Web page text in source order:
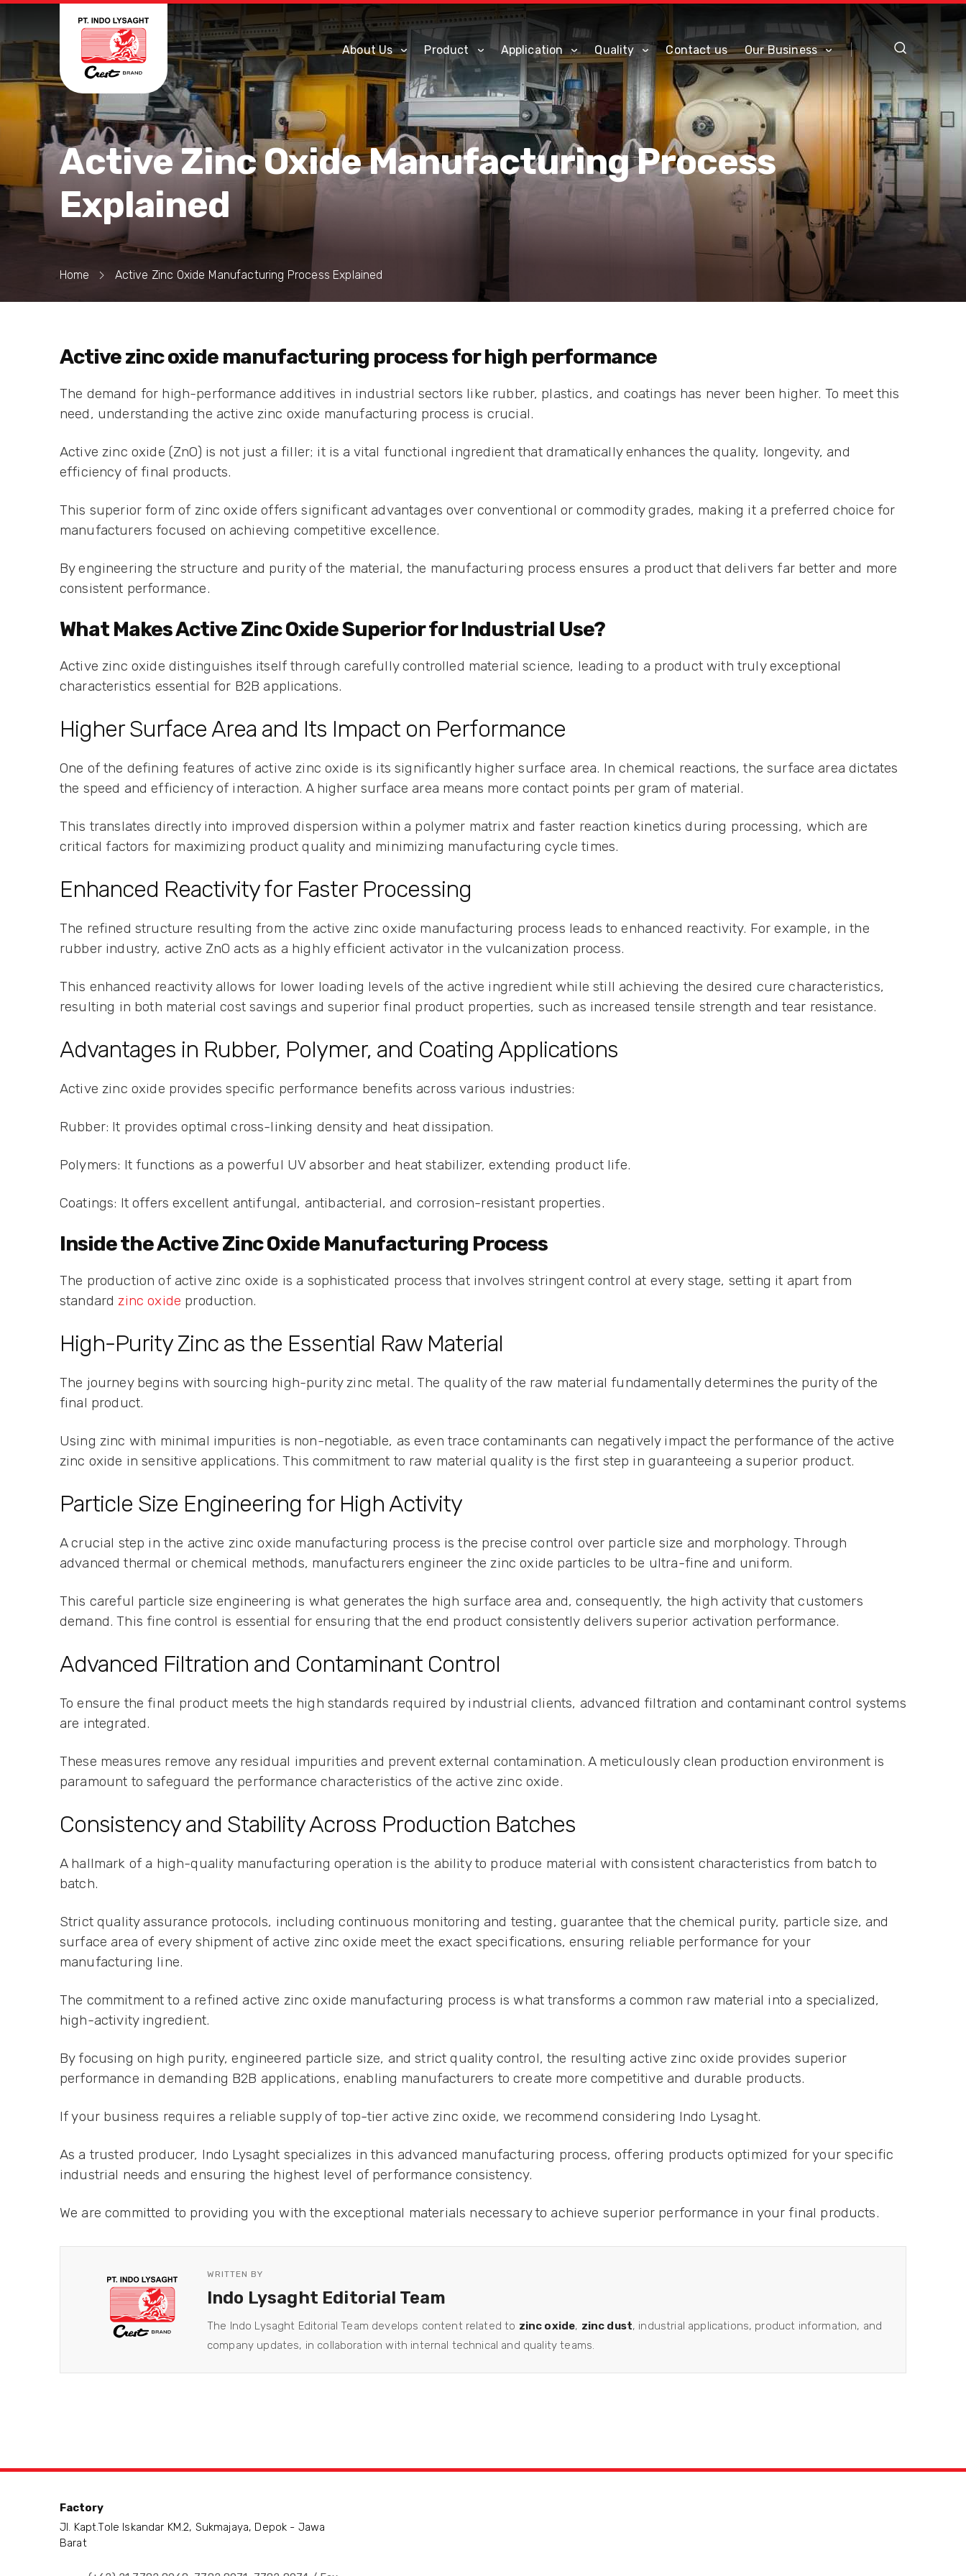
About Us Product Application Quality Contact us Our Business
Active Zinc Oxide Manufacturing Process
Explained
Home Active Zinc Oxide Manufacturing Process Explained
Active zinc oxide manufacturing process for high performance
The demand for high-performance additives in industrial sectors like rubber, plastics, and coatings has never been higher. To meet this
need, understanding the active zinc oxide manufacturing process is crucial.
Active zinc oxide (ZnO) is not just a filler; it is a vital functional ingredient that dramatically enhances the quality, longevity, and
efficiency of final products.
This superior form of zinc oxide offers significant advantages over conventional or commodity grades, making it a preferred choice for
manufacturers focused on achieving competitive excellence.
By engineering the structure and purity of the material, the manufacturing process ensures a product that delivers far better and more
consistent performance.
What Makes Active Zinc Oxide Superior for Industrial Use?
Active zinc oxide distinguishes itself through carefully controlled material science, leading to a product with truly exceptional
characteristics essential for B2B applications.
Higher Surface Area and Its Impact on Performance
One of the defining features of active zinc oxide is its significantly higher surface area. In chemical reactions, the surface area dictates
the speed and efficiency of interaction. A higher surface area means more contact points per gram of material.
This translates directly into improved dispersion within a polymer matrix and faster reaction kinetics during processing, which are
critical factors for maximizing product quality and minimizing manufacturing cycle times.
Enhanced Reactivity for Faster Processing
The refined structure resulting from the active zinc oxide manufacturing process leads to enhanced reactivity. For example, in the
rubber industry, active ZnO acts as a highly efficient activator in the vulcanization process.
This enhanced reactivity allows for lower loading levels of the active ingredient while still achieving the desired cure characteristics,
resulting in both material cost savings and superior final product properties, such as increased tensile strength and tear resistance.
Advantages in Rubber, Polymer, and Coating Applications
Active zinc oxide provides specific performance benefits across various industries:
Rubber: It provides optimal cross-linking density and heat dissipation.
Polymers: It functions as a powerful UV absorber and heat stabilizer, extending product life.
Coatings: It offers excellent antifungal, antibacterial, and corrosion-resistant properties.
Inside the Active Zinc Oxide Manufacturing Process
The production of active zinc oxide is a sophisticated process that involves stringent control at every stage, setting it apart from
standardzinc oxide production.
High-Purity Zinc as the Essential Raw Material
The journey begins with sourcing high-purity zinc metal. The quality of the raw material fundamentally determines the purity of the
final product.
Using zinc with minimal impurities is non-negotiable, as even trace contaminants can negatively impact the performance of the active
zinc oxide in sensitive applications. This commitment to raw material quality is the first step in guaranteeing a superior product.
Particle Size Engineering for High Activity
A crucial step in the active zinc oxide manufacturing process is the precise control over particle size and morphology. Through
advanced thermal or chemical methods, manufacturers engineer the zinc oxide particles to be ultra-fine and uniform.
This careful particle size engineering is what generates the high surface area and, consequently, the high activity that customers
demand. This fine control is essential for ensuring that the end product consistently delivers superior activation performance.
Advanced Filtration and Contaminant Control
To ensure the final product meets the high standards required by industrial clients, advanced filtration and contaminant control systems
are integrated.
These measures remove any residual impurities and prevent external contamination. A meticulously clean production environment is
paramount to safeguard the performance characteristics of the active zinc oxide.
Consistency and Stability Across Production Batches
A hallmark of a high-quality manufacturing operation is the ability to produce material with consistent characteristics from batch to
batch.
Strict quality assurance protocols, including continuous monitoring and testing, guarantee that the chemical purity, particle size, and
surface area of every shipment of active zinc oxide meet the exact specifications, ensuring reliable performance for your
manufacturing line.
The commitment to a refined active zinc oxide manufacturing process is what transforms a common raw material into a specialized,
high-activity ingredient.
By focusing on high purity, engineered particle size, and strict quality control, the resulting active zinc oxide provides superior
performance in demanding B2B applications, enabling manufacturers to create more competitive and durable products.
If your business requires a reliable supply of top-tier active zinc oxide, we recommend considering Indo Lysaght.
As a trusted producer, Indo Lysaght specializes in this advanced manufacturing process, offering products optimized for your specific
industrial needs and ensuring the highest level of performance consistency.
We are committed to providing you with the exceptional materials necessary to achieve superior performance in your final products.
WRITTEN BY
Indo Lysaght Editorial Team
The Indo Lysaght Editorial Team develops content related to zinc oxide, zinc dust, industrial applications, product information, and
company updates, in collaboration with internal technical and quality teams.
Factory
Jl. Kapt.Tole Iskandar KM.2, Sukmajaya, Depok - Jawa
Barat